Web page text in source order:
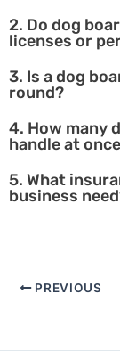
2. Do dog
licenses or
3. Is a dog
round?
4. How many
handle at
5. What
business
PREVIOUS